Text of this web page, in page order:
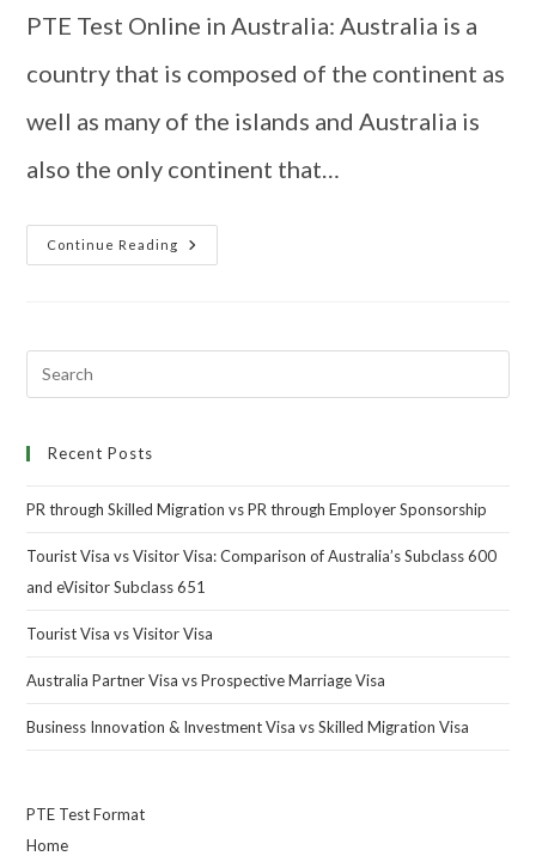
PTE Test Online in Australia: Australia is a
country that is composed of the continent as
well as many of the islands and Australia is
also the only continent that…
Continue Reading
Recent Posts
PR through Skilled Migration vs PR through Employer Sponsorship
Tourist Visa vs Visitor Visa: Comparison of Australia’s Subclass 600
and eVisitor Subclass 651
Tourist Visa vs Visitor Visa
Australia Partner Visa vs Prospective Marriage Visa
Business Innovation & Investment Visa vs Skilled Migration Visa
PTE Test Format
Home